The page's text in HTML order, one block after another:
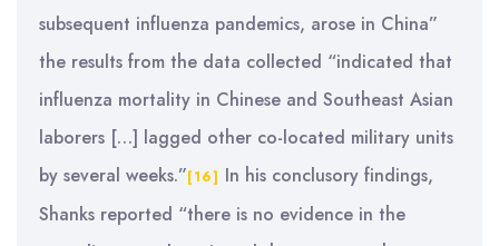
subsequent influenza pandemics, arose in China”
the results from the data collected “indicated that
influenza mortality in Chinese and Southeast Asian
laborers […] lagged other co-located military units
by several weeks.”[16] In his conclusory findings,
Shanks reported “there is no evidence in the